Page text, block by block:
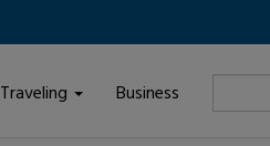
Traveling Business